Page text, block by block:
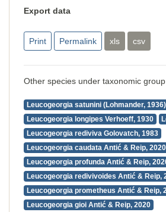
Export data
Print Permalink xls csv
Other species under taxonomic group
Leucogeorgia satunini (Lohmander, 1936)
Leucogeorgia longipes Verhoeff, 1930
Leucogeorgia rediviva Golovatch, 1983
Leucogeorgia caudata Antić & Reip, 2020
Leucogeorgia profunda Antić & Reip,
Leucogeorgia redivivoides Antić & Reip,
Leucogeorgia prometheus Antić & Reip,
Leucogeorgia gioi Antić & Reip, 2020